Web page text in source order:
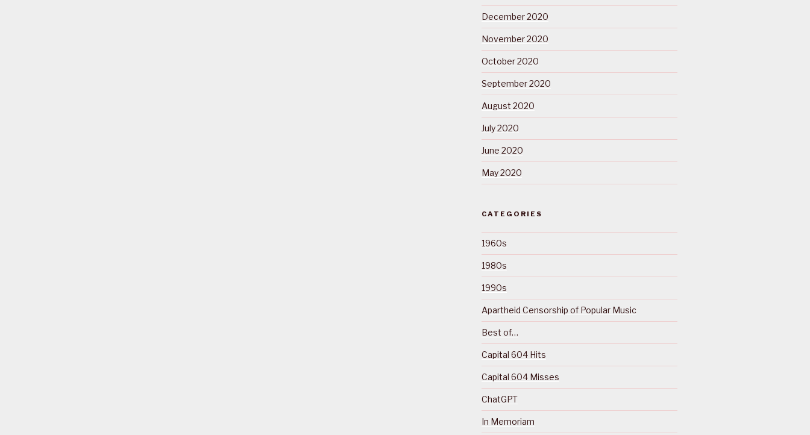
December 2020
November 2020
October 2020
September 2020
August 2020
July 2020
June 2020
May 2020
CATEGORIES
1960s
1980s
1990s
Apartheid Censorship of Popular Music
Best of…
Capital 604 Hits
Capital 604 Misses
ChatGPT
In Memoriam